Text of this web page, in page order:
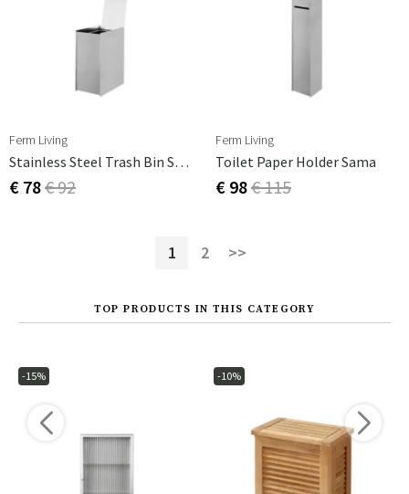
Ferm Living
Stainless Steel Trash Bin Sama
€ 78€ 92
Ferm Living
Toilet Paper Holder Sama
€ 98€ 115
1 2 >>
TOP PRODUCTS IN THIS CATEGORY
-15% -10%